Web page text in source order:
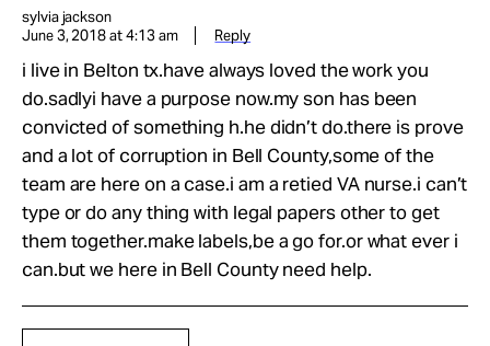
sylvia jackson
June 3, 2018 at 4:13 am
Reply
i live in Belton tx.have always loved the work you
do.sadlyi have a purpose now.my son has been
convicted of something h.he didn’t do.there is prove
and a lot of corruption in Bell County,some of the
team are here on a case.i am a retied VA nurse.i can’t
type or do any thing with legal papers other to get
them together.make labels,be a go for.or what ever i
can.but we here in Bell County need help.